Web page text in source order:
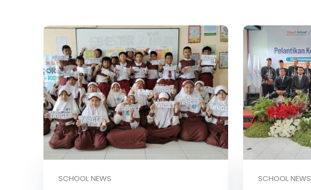
SCHOOL NEWS SCHOOL NEWS